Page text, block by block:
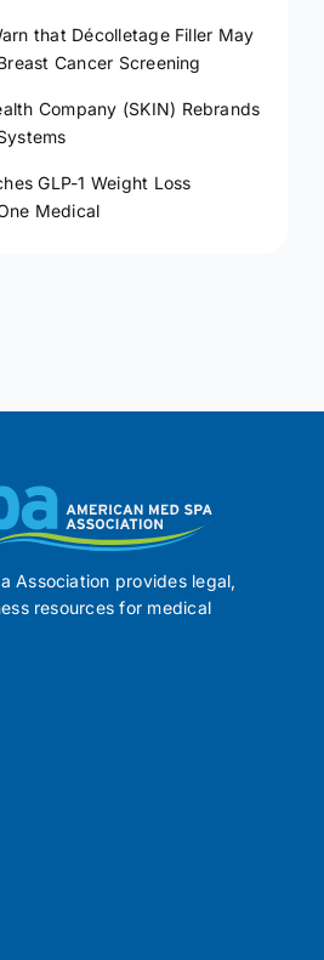
that Décolletage Filler May
Cancer Screening
Company (SKIN) Rebrands
GLP-1 Weight Loss
Medical
Association provides legal,
resources for medical